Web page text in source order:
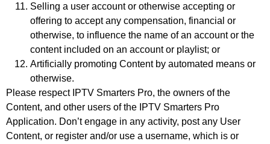
Selling a user account or otherwise accepting or
offering to accept any compensation, financial or
otherwise, to influence the name of an account or the
content included on an account or playlist; or
Artificially promoting Content by automated means or
otherwise.
Please respect IPTV Smarters Pro, the owners of the
Content, and other users of the IPTV Smarters Pro
Application. Don’t engage in any activity, post any User
Content, or register and/or use a username, which is or